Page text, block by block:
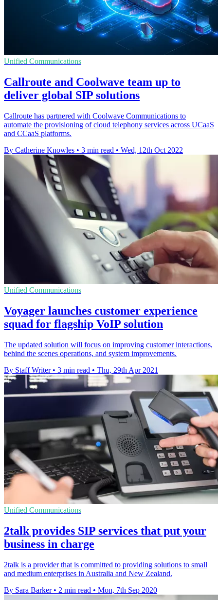
Unified Communications
Callroute and Coolwave team up to
deliver global SIP solutions
Callroute has partnered with Coolwave Communications to
automate the provisioning of cloud telephony services across UCaaS
and CCaaS platforms.
By Catherine Knowles • 3 min read • Wed, 12th Oct 2022
Unified Communications
Voyager launches customer experience
squad for flagship VoIP solution
The updated solution will focus on improving customer interactions,
behind the scenes operations, and system improvements.
By Staff Writer • 3 min read • Thu, 29th Apr 2021
Unified Communications
2talk provides SIP services that put your
business in charge
2talk is a provider that is committed to providing solutions to small
and medium enterprises in Australia and New Zealand.
By Sara Barker • 2 min read • Mon, 7th Sep 2020